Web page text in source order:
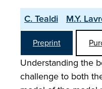
C. Tealdi M.Y.
Preprint
Understanding the
challenge to both